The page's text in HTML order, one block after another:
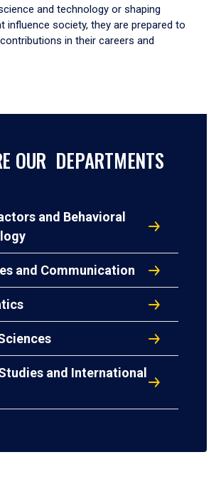
and technology or shaping
influence society, they are prepared to
in their careers and
OUR DEPARTMENTS
and Behavioral
and Communication
and International